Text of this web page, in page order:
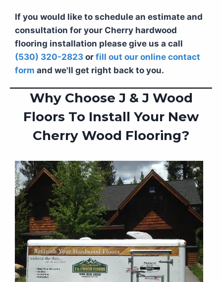
If you would like to schedule an estimate and
consultation for your Cherry hardwood
flooring installation please give us a call
(530) 320-2823 or fill out our online contact
form and we'll get right back to you.
Why Choose J & J Wood
Floors To Install Your New
Cherry Wood Flooring?